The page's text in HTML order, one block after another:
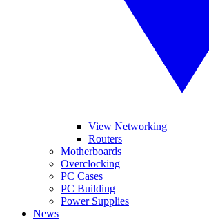
View Networking
Routers
Motherboards
Overclocking
PC Cases
PC Building
Power Supplies
News